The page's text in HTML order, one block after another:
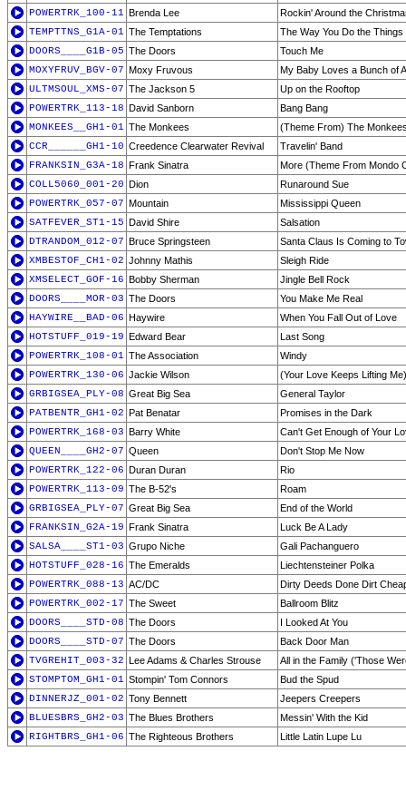
POWERTRK_100-11 Brenda Lee
Rockin' Around the
TEMPTTNS_G1A-01 The Temptations
The Way You Do the Things
DOORS____G1B-05 The Doors
Touch Me
MOXYFRUV_BGV-07 Moxy Fruvous
My Baby Loves a Bunch of
ULTMSOUL_XMS-07 The Jackson 5
Up on the Rooftop
POWERTRK_113-18 David Sanborn
Bang Bang
MONKEES__GH1-01 The Monkees
(Theme From) The
CCR______GH1-10 Creedence Clearwater Revival
Travelin' Band
FRANKSIN_G3A-18 Frank Sinatra
More (Theme From Mondo
COLL5060_001-20 Dion
Runaround Sue
POWERTRK_057-07 Mountain
Mississippi Queen
SATFEVER_ST1-15 David Shire
Salsation
DTRANDOM_012-07 Bruce Springsteen
Santa Claus Is Coming to
XMBESTOF_CH1-02 Johnny Mathis
Sleigh Ride
XMSELECT_GOF-16 Bobby Sherman
Jingle Bell Rock
DOORS____MOR-03 The Doors
You Make Me Real
HAYWIRE__BAD-06 Haywire
When You Fall Out of Love
HOTSTUFF_019-19 Edward Bear
Last Song
POWERTRK_108-01 The Association
Windy
POWERTRK_130-06 Jackie Wilson
(Your Love Keeps Lifting
GRBIGSEA_PLY-08 Great Big Sea
General Taylor
PATBENTR_GH1-02 Pat Benatar
Promises in the Dark
POWERTRK_168-03 Barry White
Can't Get Enough of Your
QUEEN____GH2-07 Queen
Don't Stop Me Now
POWERTRK_122-06 Duran Duran
Rio
POWERTRK_113-09 The B-52's
Roam
GRBIGSEA_PLY-07 Great Big Sea
End of the World
FRANKSIN_G2A-19 Frank Sinatra
Luck Be A Lady
SALSA____ST1-03 Grupo Niche
Gali Pachanguero
HOTSTUFF_028-16 The Emeralds
Liechtensteiner Polka
POWERTRK_088-13 AC/DC
Dirty Deeds Done Dirt
POWERTRK_002-17 The Sweet
Ballroom Blitz
DOORS____STD-08 The Doors
I Looked At You
DOORS____STD-07 The Doors
Back Door Man
TVGREHIT_003-32 Lee Adams & Charles Strouse
All in the Family ('Those
STOMPTOM_GH1-01 Stompin' Tom Connors
Bud the Spud
DINNERJZ_001-02 Tony Bennett
Jeepers Creepers
BLUESBRS_GH2-03 The Blues Brothers
Messin' With the Kid
RIGHTBRS_GH1-06 The Righteous Brothers Little Latin Lupe Lu